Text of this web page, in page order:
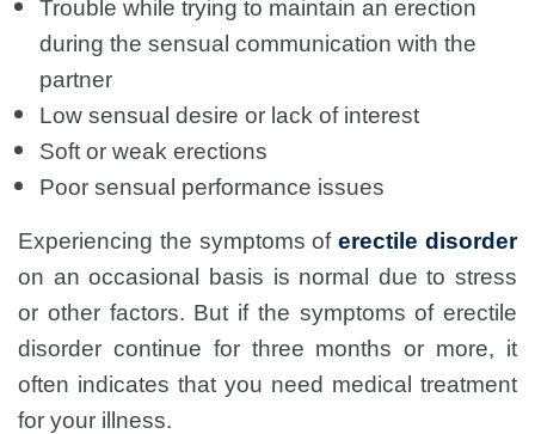
Trouble while trying to maintain an erection
during the sensual communication with the
partner
Low sensual desire or lack of interest
Soft or weak erections
Poor sensual performance issues
Experiencing the symptoms oferectile disorder
on an occasional basis is normal due to stress
or other factors. But if the symptoms of erectile
disorder continue for three months or more, it
often indicates that you need medical treatment
for your illness.